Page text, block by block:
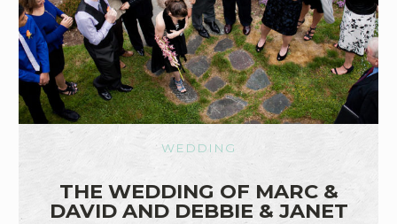
WEDDING
THE WEDDING OF MARC &
DAVID AND DEBBIE & JANET